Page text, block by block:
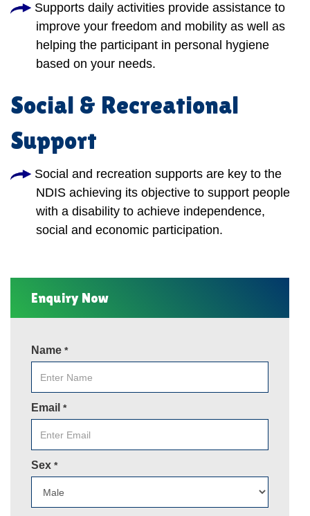
Supports daily activities provide assistance to
improve your freedom and mobility as well as
helping the participant in personal hygiene
based on your needs.
Social & Recreational
Support
Social and recreation supports are key to the
NDIS achieving its objective to support people
with a disability to achieve independence,
social and economic participation.
Enquiry Now
Name *
Email *
Sex *